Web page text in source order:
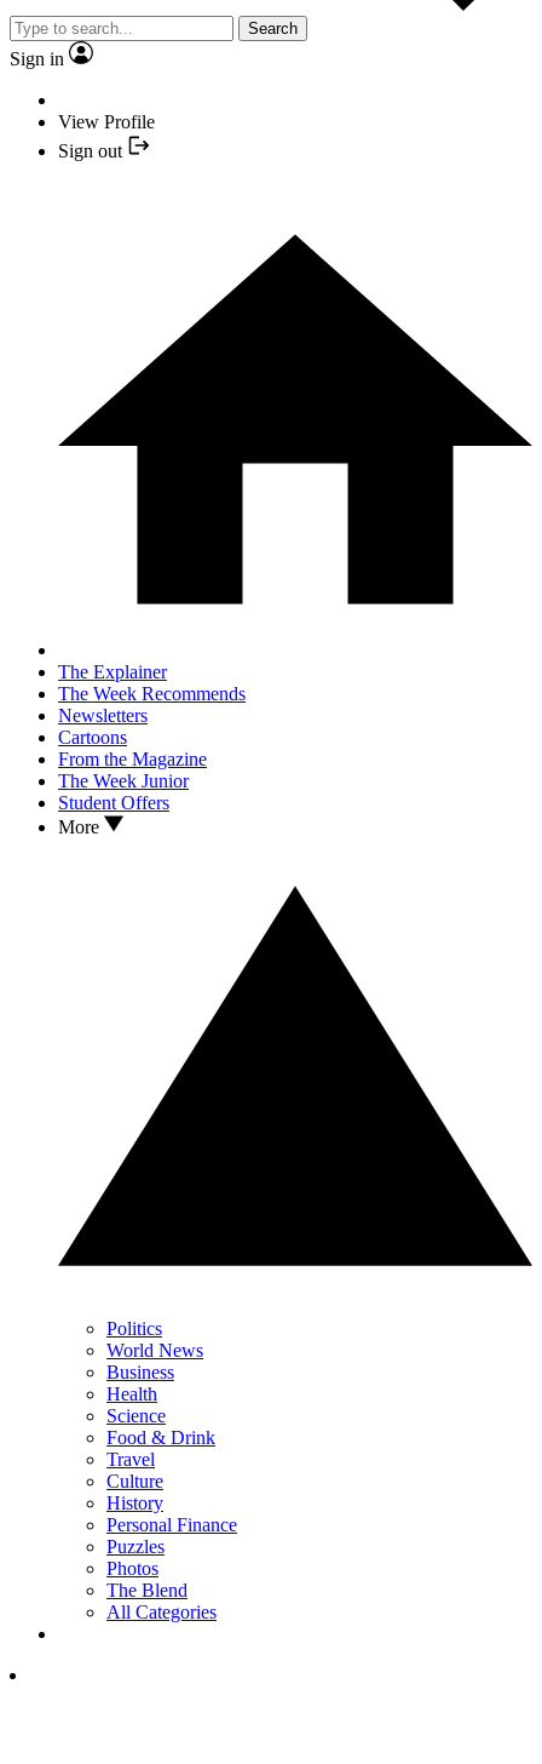
Search
Sign in
View Profile
Sign out
The Explainer
The Week Recommends
Newsletters
Cartoons
From the Magazine
The Week Junior
Student Offers
More
Politics
World News
Business
Health
Science
Food & Drink
Travel
Culture
History
Personal Finance
Puzzles
Photos
The Blend
All Categories